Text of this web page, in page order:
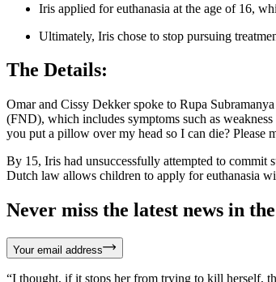
Iris applied for euthanasia at the age of 16,
Ultimately, Iris chose to stop pursuing
The Details:
Omar and Cissy Dekker spoke to Rupa
(FND), which includes symptoms such as
you put a pillow over my head so I can die? Please
By 15, Iris had unsuccessfully attempted to commit
Dutch law allows children to apply for euthanasia
Never miss the latest news in
Your email address
“I thought, if it stops her from trying to kill herself,